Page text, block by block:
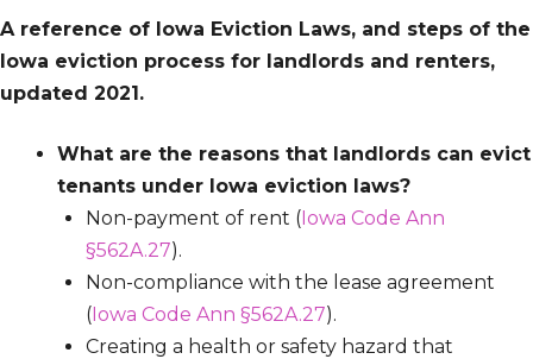
A reference of Iowa Eviction Laws, and steps of the
Iowa eviction process for landlords and renters,
updated 2021.
What are the reasons that landlords can evict
tenants under Iowa eviction laws?
Non-payment of rent (Iowa Code Ann
§562A.27).
Non-compliance with the lease agreement
(Iowa Code Ann §562A.27).
Creating a health or safety hazard that